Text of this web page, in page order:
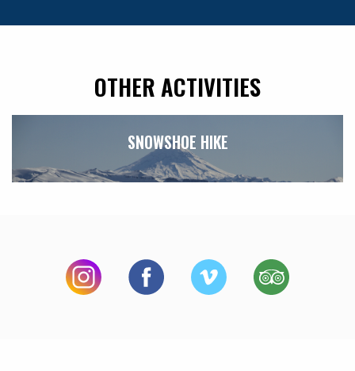
OTHER ACTIVITIES
SNOWSHOE HIKE